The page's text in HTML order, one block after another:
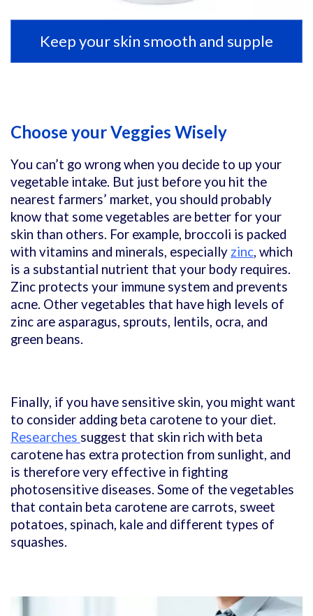
Keep your skin smooth and supple
Choose your Veggies Wisely
You can’t go wrong when you decide to up your
vegetable intake. But just before you hit the
nearest farmers’ market, you should probably
know that some vegetables are better for your
skin than others. For example, broccoli is packed
with vitamins and minerals, especially zinc, which
is a substantial nutrient that your body requires.
Zinc protects your immune system and prevents
acne. Other vegetables that have high levels of
zinc are asparagus, sprouts, lentils, ocra, and
green beans.
Finally, if you have sensitive skin, you might want
to consider adding beta carotene to your diet.
Researches suggest that skin rich with beta
carotene has extra protection from sunlight, and
is therefore very effective in fighting
photosensitive diseases. Some of the vegetables
that contain beta carotene are carrots, sweet
potatoes, spinach, kale and different types of
squashes.